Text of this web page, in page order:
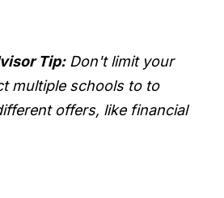
Tip: Don't limit your
multiple schools to to
offers, like financial